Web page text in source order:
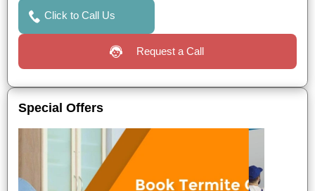
Click to Call Us
Request a Call
Special Offers